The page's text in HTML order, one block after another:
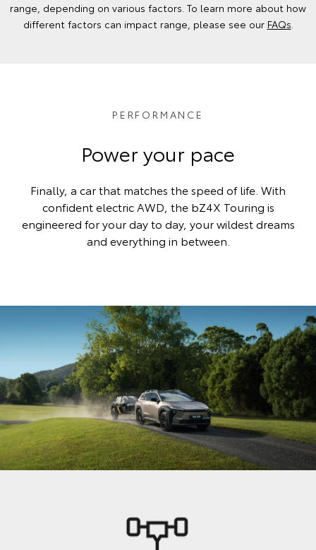
range, depending on various factors. To learn more about how
different factors can impact range, please see our FAQs.
PERFORMANCE
Power your pace
Finally, a car that matches the speed of life. With
confident electric AWD, the bZ4X Touring is
engineered for your day to day, your wildest dreams
and everything in between.